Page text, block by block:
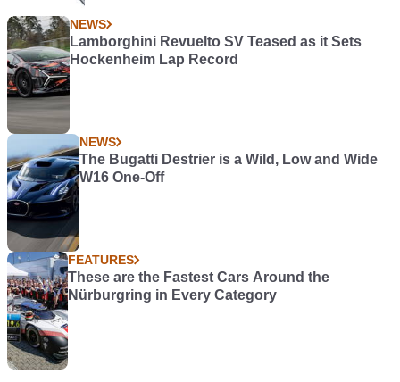
NEWS
Lamborghini Revuelto SV Teased as it Sets
Hockenheim Lap Record
NEWS
The Bugatti Destrier is a Wild, Low and Wide
W16 One-Off
FEATURES
These are the Fastest Cars Around the
Nürburgring in Every Category